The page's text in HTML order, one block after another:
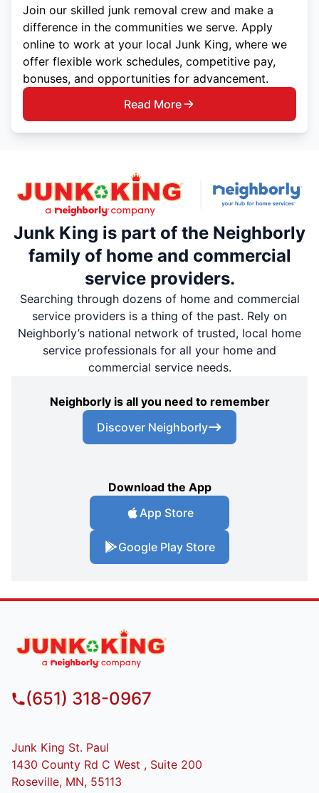
Join our skilled junk removal crew and make a
difference in the communities we serve. Apply
online to work at your local Junk King, where we
offer flexible work schedules, competitive pay,
bonuses, and opportunities for advancement.
Read More
Junk King is part of the Neighborly
family of home and commercial
service providers.
Searching through dozens of home and commercial
service providers is a thing of the past. Rely on
Neighborly’s national network of trusted, local home
service professionals for all your home and
commercial service needs.
Neighborly is all you need to remember
Discover Neighborly
Download the App
App Store
Google Play Store
(651) 318-0967
Junk King St. Paul
1430 County Rd C West , Suite 200
Roseville, MN, 55113